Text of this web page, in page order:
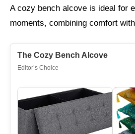
A cozy bench alcove is ideal for
moments, combining comfort
The Cozy Bench Alcove
Editor’s Choice